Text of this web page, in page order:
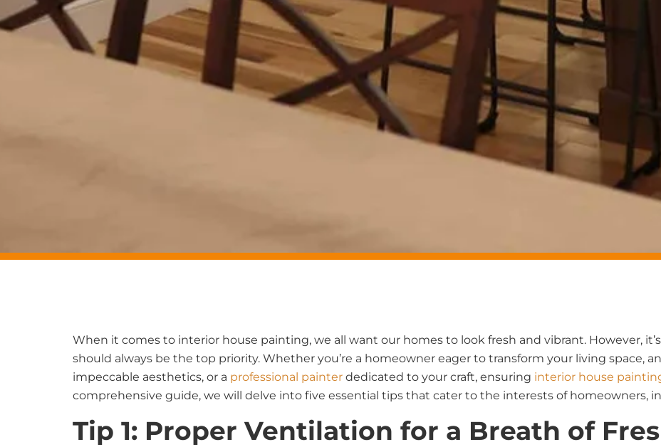
When it comes to interior house painting, we all want our homes to look fresh and vibrant. However,
should always be the top priority. Whether you’re a homeowner eager to transform your living space,
impeccable aesthetics, or a professional painter dedicated to your craft, ensuring interior house
comprehensive guide, we will delve into five essential tips that cater to the interests of homeowners,
Tip 1: Proper Ventilation for a Breath of